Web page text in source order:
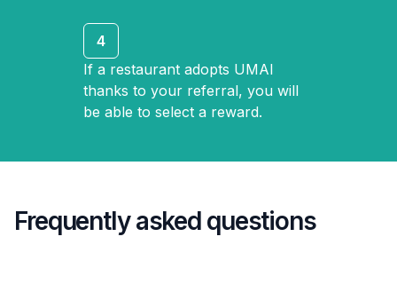
4
If a restaurant adopts UMAI
thanks to your referral, you will
be able to select a reward.
Frequently asked questions